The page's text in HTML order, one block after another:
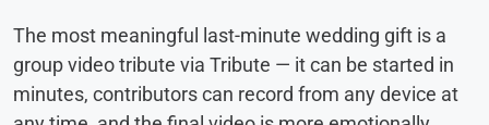
The most meaningful last-minute wedding gift is a
group video tribute via Tribute — it can be started in
minutes, contributors can record from any device at